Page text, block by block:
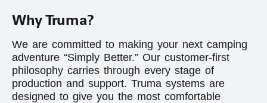
Why Truma?
We are committed to making your next camping
adventure “Simply Better.” Our customer-first
philosophy carries through every stage of
production and support. Truma systems are
designed to give you the most comfortable